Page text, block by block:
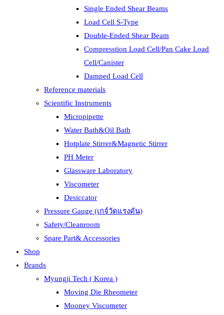
Single Ended Shear Beams
Load Cell S-Type
Double-Ended Shear Beam
Compresstion Load Cell/Pan Cake Load
Cell/Canister
Damped Load Cell
Reference materials
Scientific Instruments
Micropipette
Water Bath&Oil Bath
Hotplate Stirrer&Magnetic Stirrer
PH Meter
Glassware Laboratory
Viscometer
Desiccator
Pressure Gauge (เกจ์วัดแรงดัน)
Safety/Cleanroom
Spare Part& Accessories
Shop
Brands
Myungji Tech ( Korea )
Moving Die Rheometer
Mooney Viscometer